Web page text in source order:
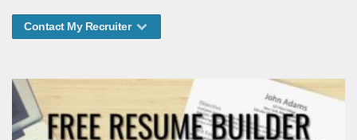
Contact My Recruiter